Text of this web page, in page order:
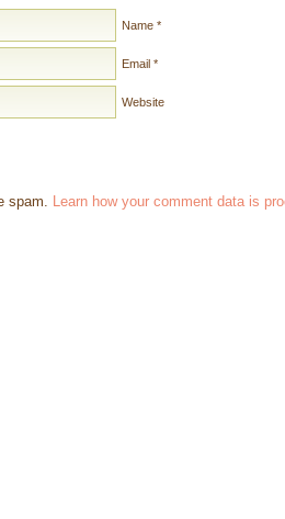
Name *
Email *
Website
spam. Learn how your comment data is